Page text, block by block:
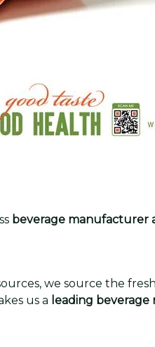
beverage manufacturer
we source the
us a leading